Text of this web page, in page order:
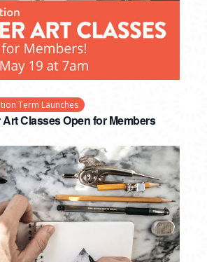
Classes Open for Members
Term Launches